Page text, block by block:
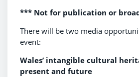
*** Not for publication or
There will be two media
event:
Wales’ intangible cultural
present and future